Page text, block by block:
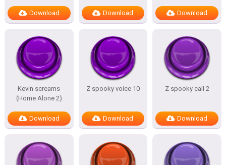
Download Download Download
Kevin screams
(Home Alone 2)
Download
Z spooky voice 10
Download
Z spooky call 2
Download